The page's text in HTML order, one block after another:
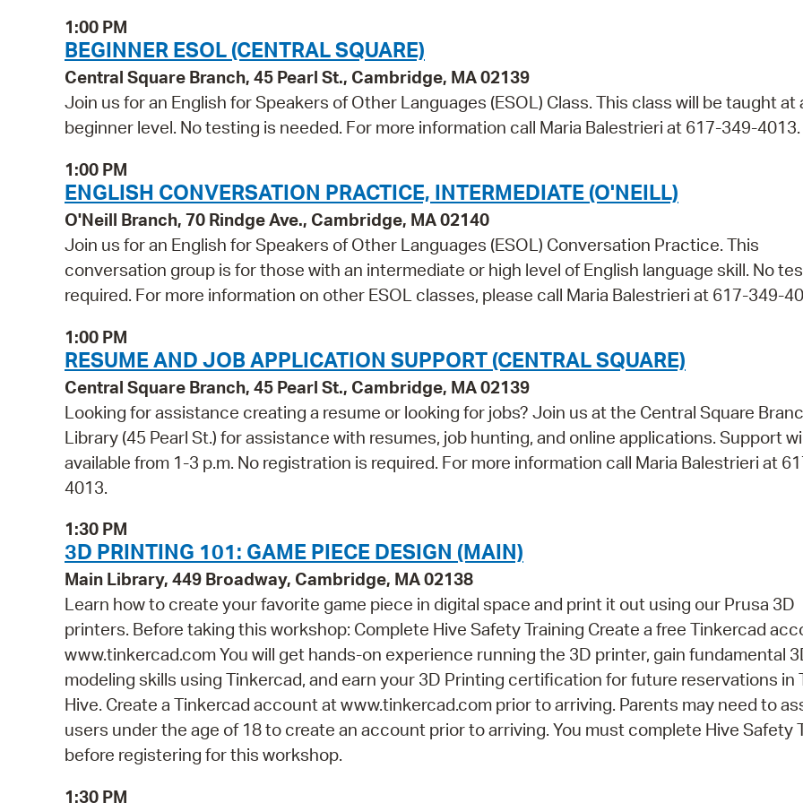
1:00 PM
BEGINNER ESOL (CENTRAL SQUARE)
Central Square Branch, 45 Pearl St., Cambridge, MA 02139
Join us for an English for Speakers of Other Languages (ESOL) Class. This class will be taught at
beginner level. No testing is needed. For more information call Maria Balestrieri at 617-349-4013.
1:00 PM
ENGLISH CONVERSATION PRACTICE, INTERMEDIATE (O'NEILL)
O'Neill Branch, 70 Rindge Ave., Cambridge, MA 02140
Join us for an English for Speakers of Other Languages (ESOL) Conversation Practice. This
conversation group is for those with an intermediate or high level of English language skill. No
required. For more information on other ESOL classes, please call Maria Balestrieri at 617-349-
1:00 PM
RESUME AND JOB APPLICATION SUPPORT (CENTRAL SQUARE)
Central Square Branch, 45 Pearl St., Cambridge, MA 02139
Looking for assistance creating a resume or looking for jobs? Join us at the Central Square
Library (45 Pearl St.) for assistance with resumes, job hunting, and online applications. Support
available from 1-3 p.m. No registration is required. For more information call Maria Balestrieri at
4013.
1:30 PM
3D PRINTING 101: GAME PIECE DESIGN (MAIN)
Main Library, 449 Broadway, Cambridge, MA 02138
Learn how to create your favorite game piece in digital space and print it out using our Prusa 3D
printers. Before taking this workshop: Complete Hive Safety Training Create a free Tinkercad
www.tinkercad.com You will get hands-on experience running the 3D printer, gain fundamental
modeling skills using Tinkercad, and earn your 3D Printing certification for future reservations in
Hive. Create a Tinkercad account at www.tinkercad.com prior to arriving. Parents may need to
users under the age of 18 to create an account prior to arriving. You must complete Hive Safety
before registering for this workshop.
1:30 PM